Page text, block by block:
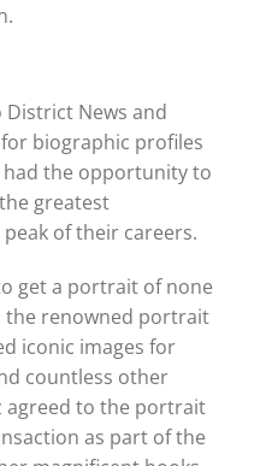
News and
biographic profiles
the opportunity to
greatest
of their careers.
get a portrait of none
the renowned portrait
iconic images for
countless other
agreed to the portrait
as part of the